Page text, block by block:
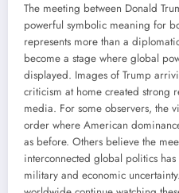
The meeting between Donald
powerful symbolic meaning for
represents more than a
become a stage where global
displayed. Images of Trump
criticism at home created strong
media. For some observers, the
order where American
as before. Others believe the
interconnected global politics
military and economic